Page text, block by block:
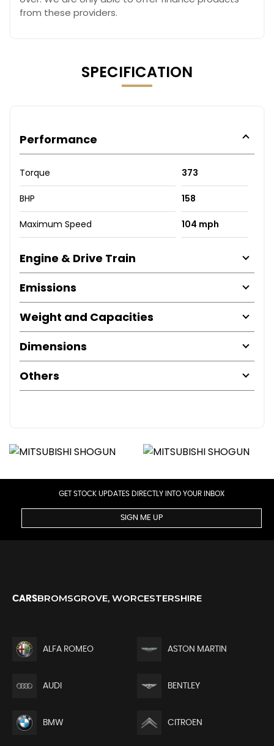
from these providers.
SPECIFICATION
Performance
Torque 373
BHP 158
Maximum Speed 104 mph
Engine & Drive Train
Emissions
Weight and Capacities
Dimensions
Others
GET STOCK UPDATES DIRECTLY INTO YOUR INBOX
SIGN ME UP
CARSBROMSGROVE, WORCESTERSHIRE
ALFA ROMEO ASTON MARTIN
AUDI BENTLEY
BMW CITROEN